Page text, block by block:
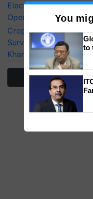
Electric Farm
Operating Costs by
CropLife India Urges
Surveillance as El
Kharif Crops
You
to